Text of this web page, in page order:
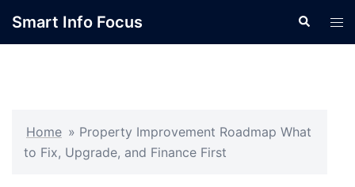
Smart Info Focus Search
Home » Property Improvement Roadmap What
to Fix, Upgrade, and Finance First